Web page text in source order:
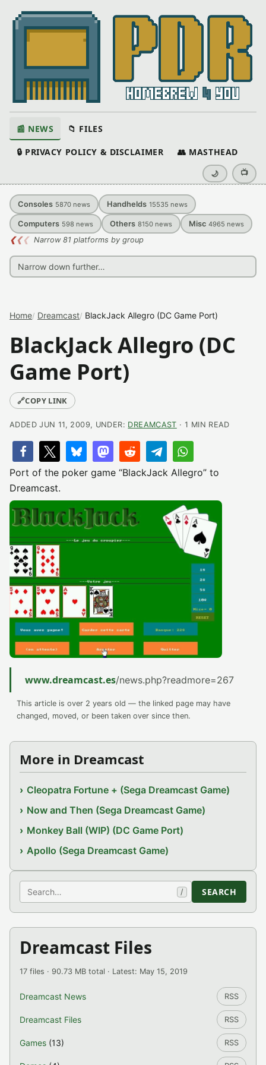
📰 NEWS 📁 FILES
🔒 PRIVACY POLICY & DISCLAIMER 👥 MASTHEAD
🌙 📺
Consoles 5870 news Handhelds 15535 news
Computers 598 news Others 8150 news Misc 4965 news
❮❮❮ Narrow 81 platforms by group
Home Dreamcast BlackJack Allegro (DC Game Port)
BlackJack Allegro (DC
Game Port)
🔗COPY LINK
ADDED JUN 11, 2009, UNDER: DREAMCAST · 1 MIN READ
Port of the poker game “BlackJack Allegro” to
Dreamcast.
www.dreamcast.es/news.php?readmore=267
This article is over 2 years old — the linked page may have
changed, moved, or been taken over since then.
More in Dreamcast
Cleopatra Fortune + (Sega Dreamcast Game)
Now and Then (Sega Dreamcast Game)
Monkey Ball (WIP) (DC Game Port)
Apollo (Sega Dreamcast Game)
Search / SEARCH
Dreamcast Files
17 files · 90.73 MB total · Latest: May 15, 2019
Dreamcast News RSS
Dreamcast Files RSS
Games (13) RSS